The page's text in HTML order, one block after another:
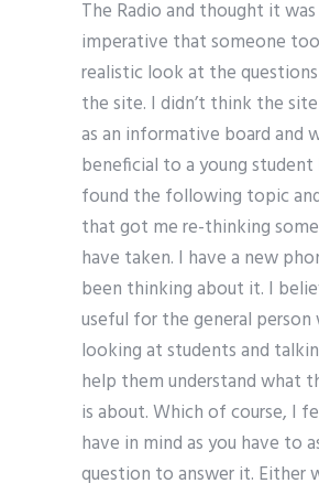
The Radio and thought it
imperative that someone
realistic look at the
the site. I didn’t think the
as an informative board and
beneficial to a young student
found the following topic
that got me re-thinking
have taken. I have a new
been thinking about it. I
useful for the general person
looking at students and
help them understand what
is about. Which of course, I
have in mind as you have to
question to answer it. Either